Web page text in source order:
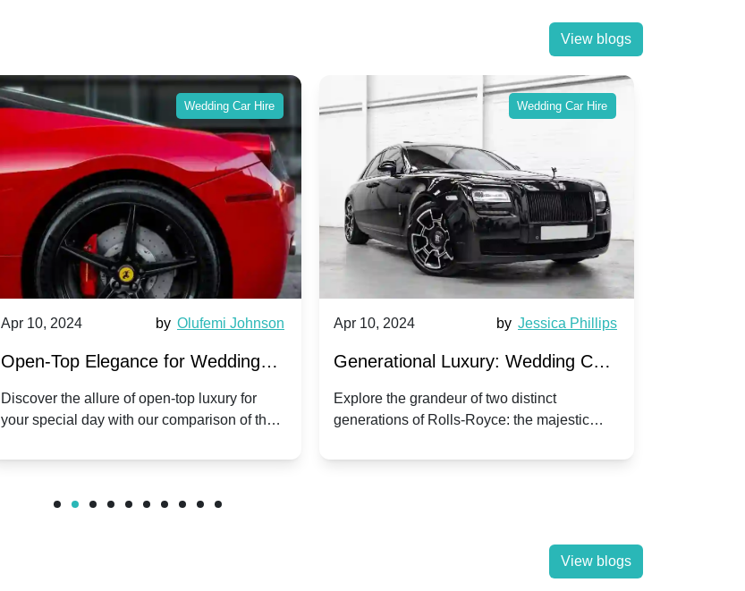
View blogs
Wedding Car Hire
Apr 10, 2024 by Olufemi Johnson
Open-Top Elegance for Wedding
Hire: Dawn vs. Phantom Coupe | A
Modern Twist on Tradition
Discover the allure of open-top luxury for
your special day with our comparison of the
Wedding Car Hire
Apr 10, 2024 by Jessica Phillips
Generational Luxury: Wedding Car
Hire Rolls-Royce Phantom vs.
Corniche V | Timeless vs. Modern
Explore the grandeur of two distinct
generations of Rolls-Royce: the majestic
wedding day.
View blogs